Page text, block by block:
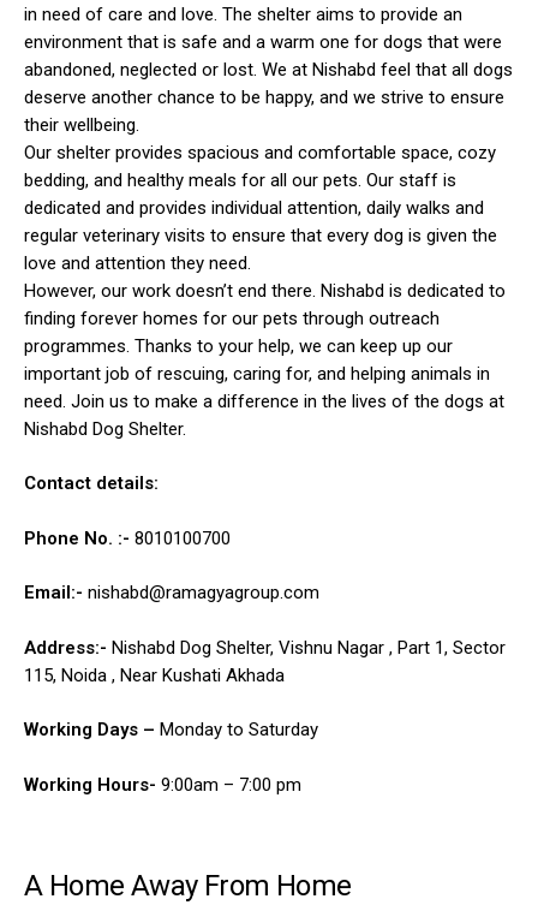
in need of care and love. The shelter aims to provide an
environment that is safe and a warm one for dogs that were
abandoned, neglected or lost. We at Nishabd feel that all dogs
deserve another chance to be happy, and we strive to ensure
their wellbeing.
Our shelter provides spacious and comfortable space, cozy
bedding, and healthy meals for all our pets. Our staff is
dedicated and provides individual attention, daily walks and
regular veterinary visits to ensure that every dog is given the
love and attention they need.
However, our work doesn’t end there. Nishabd is dedicated to
finding forever homes for our pets through outreach
programmes. Thanks to your help, we can keep up our
important job of rescuing, caring for, and helping animals in
need. Join us to make a difference in the lives of the dogs at
Nishabd Dog Shelter.
Contact details:
Phone No. :- 8010100700
Email:- nishabd@ramagyagroup.com
Address:- Nishabd Dog Shelter, Vishnu Nagar , Part 1, Sector
115, Noida , Near Kushati Akhada
Working Days – Monday to Saturday
Working Hours- 9:00am – 7:00 pm
A Home Away From Home